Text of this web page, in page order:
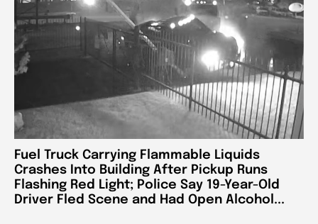
Fuel Truck Carrying Flammable Liquids
Crashes Into Building After Pickup Runs
Flashing Red Light; Police Say 19-Year-Old
Driver Fled Scene and Had Open Alcohol...